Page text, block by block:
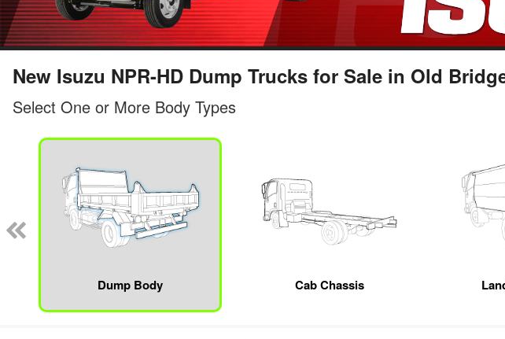
New Isuzu NPR-HD Dump Trucks for Sale in Old
Select One or More Body Types
Dump Body Cab Chassis